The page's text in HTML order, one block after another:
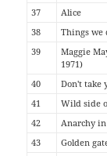
37
Alice
38
Things we
39
Maggie
1971)
40 Don't take
41
Wild side
42
Anarchy in
43
Golden